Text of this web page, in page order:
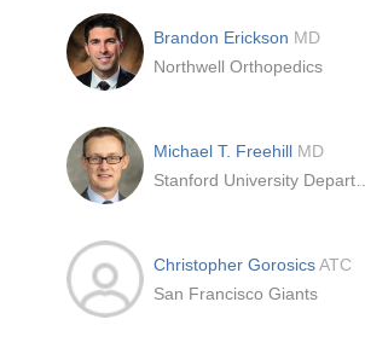
Brandon Erickson MD
Northwell Orthopedics
Michael T. Freehill MD
Christopher GorosicsATC
San Francisco Giants